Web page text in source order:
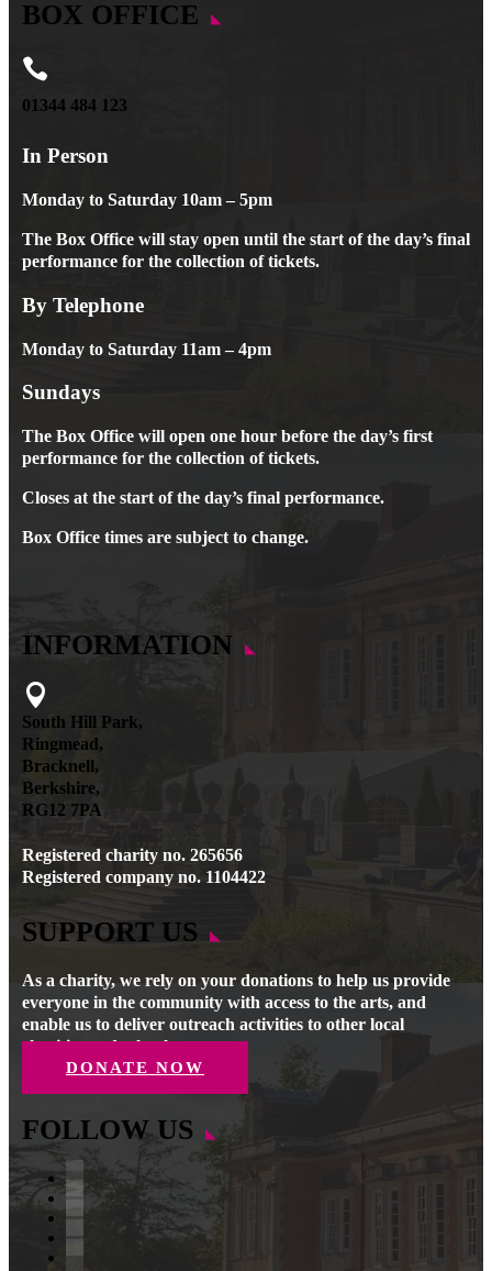
BOX OFFICE

01344 484 123
In Person
Monday to Saturday 10am – 5pm
The Box Office will stay open until the start of the day’s final
performance for the collection of tickets.
By Telephone
Monday to Saturday 11am – 4pm
Sundays
The Box Office will open one hour before the day’s first
performance for the collection of tickets.
Closes at the start of the day’s final performance.
Box Office times are subject to change.
INFORMATION

South Hill Park,
Ringmead,
Bracknell,
Berkshire,
RG12 7PA
Registered charity no. 265656
Registered company no. 1104422
SUPPORT US
As a charity, we rely on your donations to help us provide
everyone in the community with access to the arts, and
enable us to deliver outreach activities to other local
charities and schools.
DONATE NOW
FOLLOW US
Facebook
Instagram
Follow
YouTube
LinkedIn